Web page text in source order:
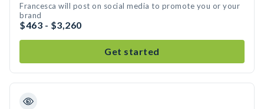
Francesca will post on social media to promote you or your
brand
$463 - $3,260
Get started